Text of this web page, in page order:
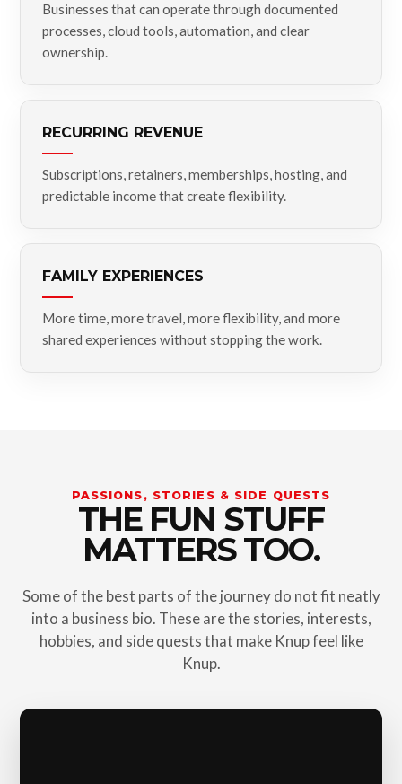
Businesses that can operate through documented
processes, cloud tools, automation, and clear
ownership.
RECURRING REVENUE
Subscriptions, retainers, memberships, hosting, and
predictable income that create flexibility.
FAMILY EXPERIENCES
More time, more travel, more flexibility, and more
shared experiences without stopping the work.
PASSIONS, STORIES & SIDE QUESTS
THE FUN STUFF
MATTERS TOO.
Some of the best parts of the journey do not fit neatly
into a business bio. These are the stories, interests,
hobbies, and side quests that make Knup feel like
Knup.